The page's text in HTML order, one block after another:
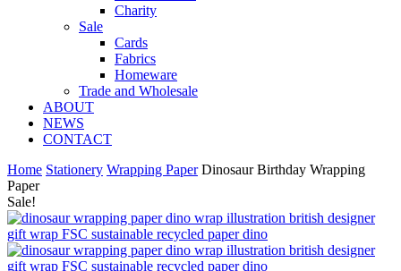
Charity
Sale
Cards
Fabrics
Homeware
Trade and Wholesale
ABOUT
NEWS
CONTACT
Home Stationery Wrapping Paper Dinosaur Birthday Wrapping
Paper
Sale!